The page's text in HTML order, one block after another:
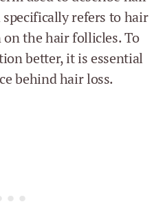
refers to hair
on the hair follicles. To
better, it is essential
behind hair loss.